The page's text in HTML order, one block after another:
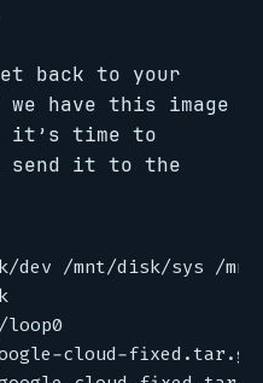
back to your
we have this image
it’s time to
send it to the
dev /mnt/disk/sys /
cloud-